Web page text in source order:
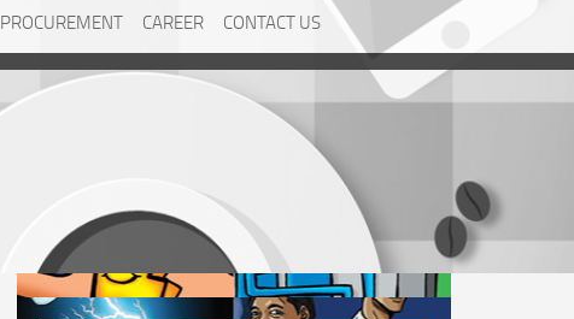
PROCUREMENT CAREER CONTACT US